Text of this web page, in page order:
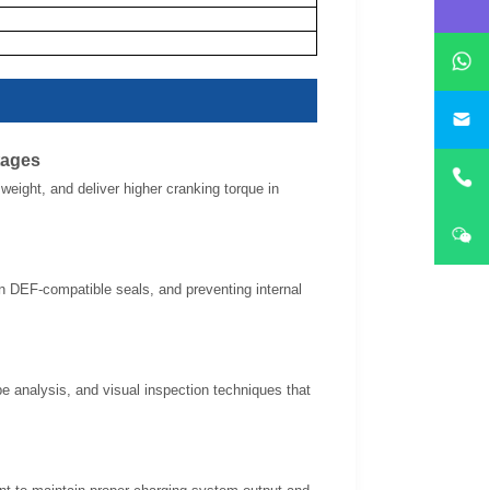
and deliver higher cranking torque in
compatible seals, and preventing internal
analysis, and visual inspection techniques that